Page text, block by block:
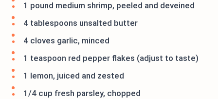
1 pound medium shrimp, peeled and deveined
4 tablespoons unsalted butter
4 cloves garlic, minced
1 teaspoon red pepper flakes (adjust to taste)
1 lemon, juiced and zested
1/4 cup fresh parsley, chopped